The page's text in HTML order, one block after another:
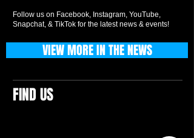
Follow us on Facebook, Instagram, YouTube,
Snapchat, & TikTok for the latest news & events!
FIND US
VIEW MORE IN THE NEWS